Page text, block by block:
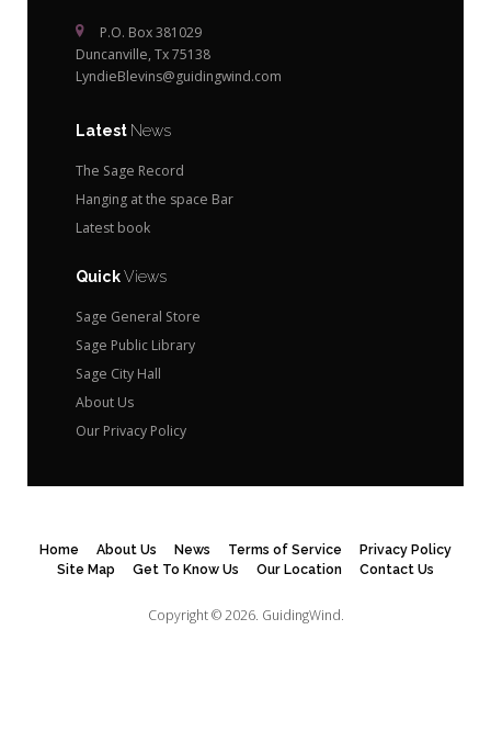
P.O. Box 381029
Duncanville, Tx 75138
LyndieBlevins@guidingwind.com
Latest News
The Sage Record
Hanging at the space Bar
Latest book
QuickViews
Sage General Store
Sage Public Library
Sage City Hall
About Us
Our Privacy Policy
Home About Us News Terms of Service
Privacy Policy
Site Map
Get To Know Us Our Location Contact Us
Copyright © 2026. GuidingWind.